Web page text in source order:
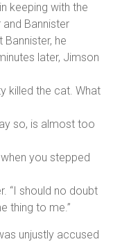
keeping with the
Bannister
he
later, Jimson
killed the cat. What
so, is almost too
when you stepped
“I should no doubt
thing to me.”
unjustly accused